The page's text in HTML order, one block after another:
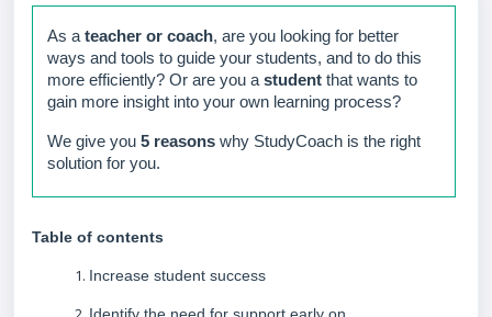
As ateacher or coach, are you looking for better
ways and tools to guide your students, and to do this
more efficiently? Or are you astudent that wants to
gain more insight into your own learning process?
We give you5 reasons why StudyCoach is the right
solution for you.
Table of contents
Increase student success
Identify the need for support early on